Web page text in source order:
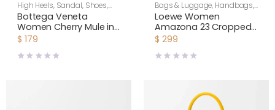
High Heels, Sandal, Shoes,
Women
Bottega Veneta
Women Cherry Mule in
Supple Nappa Leather-
$ 179
Bags & Luggage, Handbags,
Shoulder Bags,Women
Loewe Women
Amazona 23 Cropped
Bag in Nappa Calfskin-
$ 299